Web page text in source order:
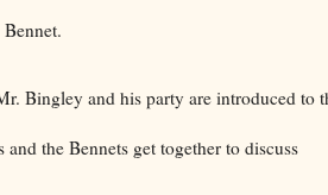
and his party are introduced to
the Bennets get together to discuss